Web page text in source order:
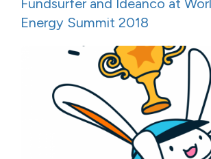
Energy Summit 2018